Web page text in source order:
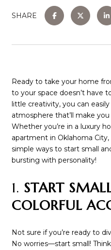
SHARE
Ready to take your home
to your space doesn’t have
little creativity, you can
atmosphere that’ll make you
Whether you’re in a luxury
apartment in Oklahoma
simple ways to start small
bursting with personality!
1. START
COLORFUL
Not sure if you’re ready to
No worries—start small!